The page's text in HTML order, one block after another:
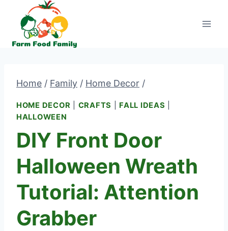
content
Home / Family / Home Decor /
HOME DECOR CRAFTS FALL IDEAS
HALLOWEEN
DIY Front Door
Halloween Wreath
Tutorial: Attention
Grabber